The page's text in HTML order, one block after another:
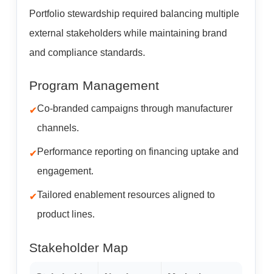
Portfolio stewardship required balancing multiple
external stakeholders while maintaining brand
and compliance standards.
Program Management
Co-branded campaigns through manufacturer
channels.
Performance reporting on financing uptake and
engagement.
Tailored enablement resources aligned to
product lines.
Stakeholder Map